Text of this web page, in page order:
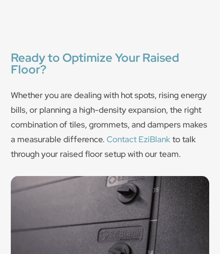
Ready to Optimize Your Raised
Floor?
Whether you are dealing with hot spots, rising energy
bills, or planning a high-density expansion, the right
combination of tiles, grommets, and dampers makes
a measurable difference.Contact EziBlankto talk
through your raised floor setup with our team.